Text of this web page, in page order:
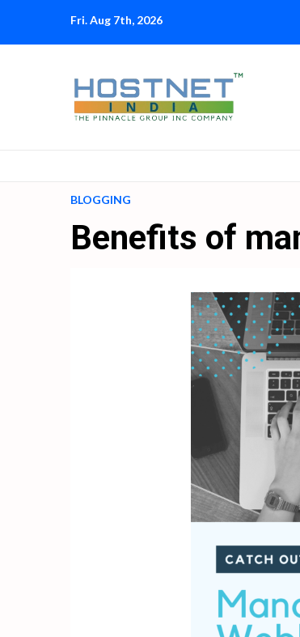
content
Fri. Aug 7th, 2026
BLOGGING
Benefits of